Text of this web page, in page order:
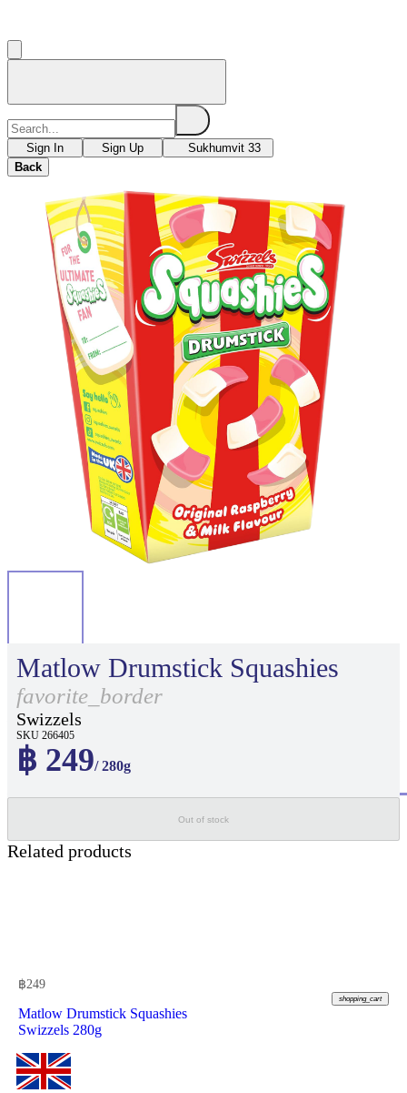
Sign In Sign Up
Sukhumvit 33
Back
Matlow Drumstick Squashies
favorite_border
Swizzels
SKU 266405
฿ 249/ 280g
Out of stock
Related products
฿249
shopping_cart
Matlow Drumstick Squashies
Swizzels 280g